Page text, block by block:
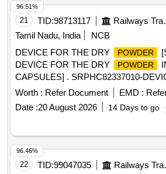
21 TID:98713117
Tamil Nadu, India
NCB
DEVICE FOR THE DRY
POWDER
DEVICE FOR THE DRY
POWDER
CAPSULES] . SRPHC82337010-
POWDER INHALER CAPSULES ]
Worth : Refer Document EMD :
Date :20 August 2026 14 Days to go
96.51%
22 TID:99047035
96.46%